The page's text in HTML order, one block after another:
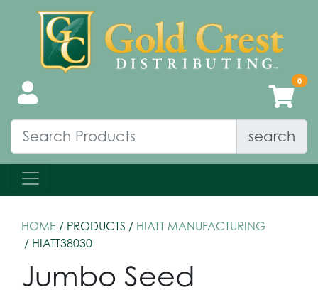
search
HOME / PRODUCTS / HIATT MANUFACTURING
/ HIATT38030
Jumbo Seed